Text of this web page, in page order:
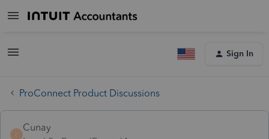
Sign In
ProConnect Product Discussions
C
Cunay